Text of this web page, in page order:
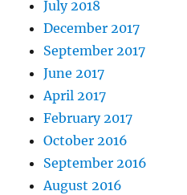
July 2018
December 2017
September 2017
June 2017
April 2017
February 2017
October 2016
September 2016
August 2016